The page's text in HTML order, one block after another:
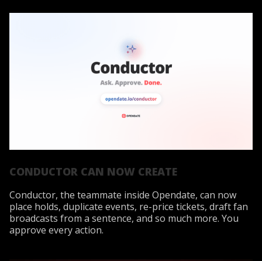
CONDUCTOR CAN NOW CREATE
Conductor, the teammate inside Opendate, can now
place holds, duplicate events, re-price tickets, draft fan
broadcasts from a sentence, and so much more. You
approve every action.